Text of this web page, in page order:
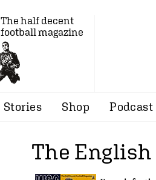
The half decent
football magazine
Stories Shop Podcast
The English